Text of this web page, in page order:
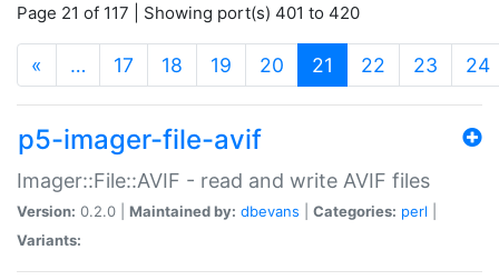
Page 21 of 117 | Showing port(s) 401 to 420
« … 17 18 19 20 21 (current)
22 23 24
p5-imager-file-avif
Imager::File::AVIF - read and write AVIF files
Version: 0.2.0 | Maintained by: dbevans Categories: perl
Variants: